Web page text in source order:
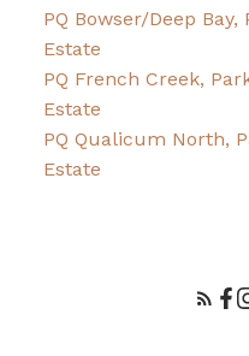
PQ Bowser/Deep
Estate
PQ French Creek,
Estate
PQ Qualicum North,
Estate